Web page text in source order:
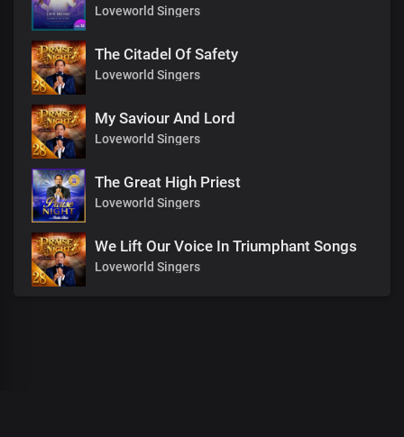
Loveworld Singers
The Citadel Of Safety
Loveworld Singers
My Saviour And Lord
Loveworld Singers
The Great High Priest
Loveworld Singers
We Lift Our Voice In Triumphant Songs
Loveworld Singers